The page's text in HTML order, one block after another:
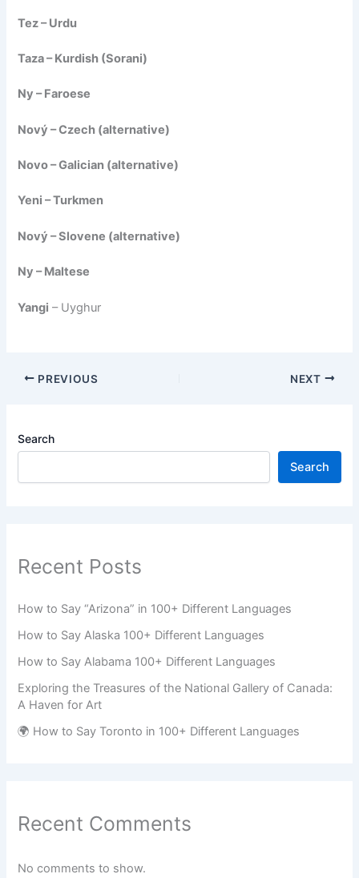
Tez – Urdu
Taza – Kurdish (Sorani)
Ny – Faroese
Nový – Czech (alternative)
Novo – Galician (alternative)
Yeni – Turkmen
Nový – Slovene (alternative)
Ny – Maltese
Yangi – Uyghur
PREVIOUS NEXT
Search
Search
Recent Posts
How to Say “Arizona” in 100+ Different Languages
How to Say Alaska 100+ Different Languages
How to Say Alabama 100+ Different Languages
Exploring the Treasures of the National Gallery of Canada:
A Haven for Art
🌍 How to Say Toronto in 100+ Different Languages
Recent Comments
No comments to show.